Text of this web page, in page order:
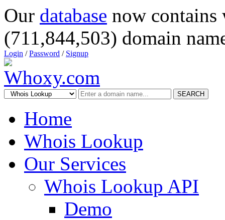
Our database now
(711,844,503) domain
Login /Password / Signup
SEARCH
Home
Whois Lookup
Our Services
Whois Lookup API
Demo